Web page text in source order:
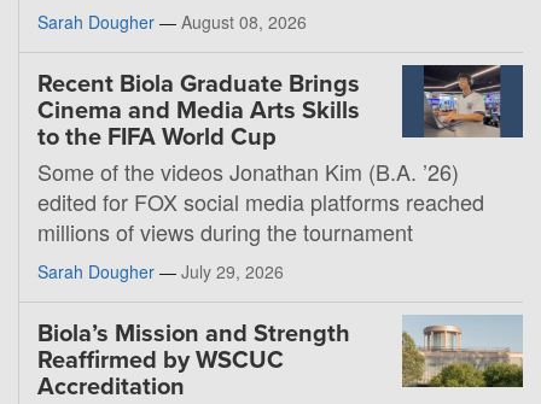
Sarah Dougher — August 08, 2026
Recent Biola Graduate Brings
Cinema and Media Arts Skills
to the FIFA World Cup
Some of the videos Jonathan Kim (B.A. ’26)
edited for FOX social media platforms reached
millions of views during the tournament
Sarah Dougher — July 29, 2026
Biola’s Mission and Strength
Reaffirmed by WSCUC
Accreditation